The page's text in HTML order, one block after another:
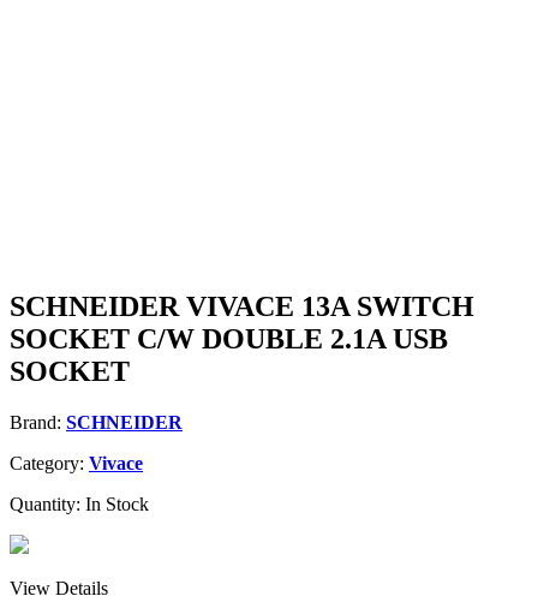
SCHNEIDER VIVACE 13A SWITCH
SOCKET C/W DOUBLE 2.1A USB
SOCKET
Brand: SCHNEIDER
Category: Vivace
Quantity: In Stock
View Details